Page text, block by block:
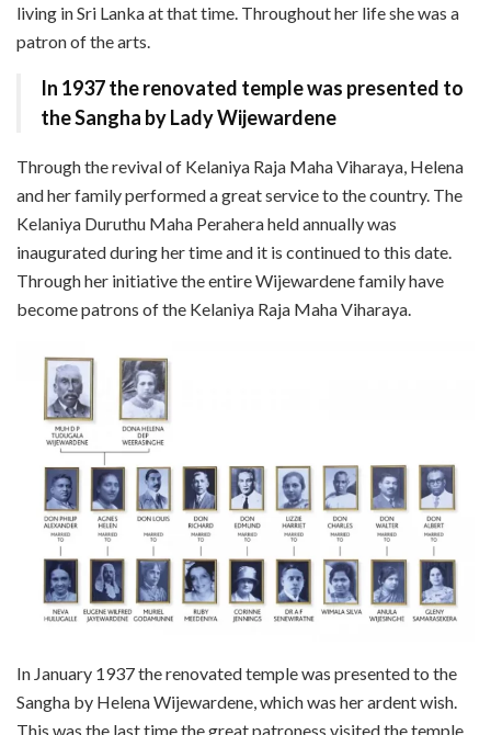
living in Sri Lanka at that time. Throughout her life she was a
patron of the arts.
In 1937 the renovated temple was presented to
the Sangha by Lady Wijewardene
Through the revival of Kelaniya Raja Maha Viharaya, Helena
and her family performed a great service to the country. The
Kelaniya Duruthu Maha Perahera held annually was
inaugurated during her time and it is continued to this date.
Through her initiative the entire Wijewardene family have
become patrons of the Kelaniya Raja Maha Viharaya.
In January 1937 the renovated temple was presented to the
Sangha by Helena Wijewardene, which was her ardent wish.
This was the last time the great patroness visited the temple.